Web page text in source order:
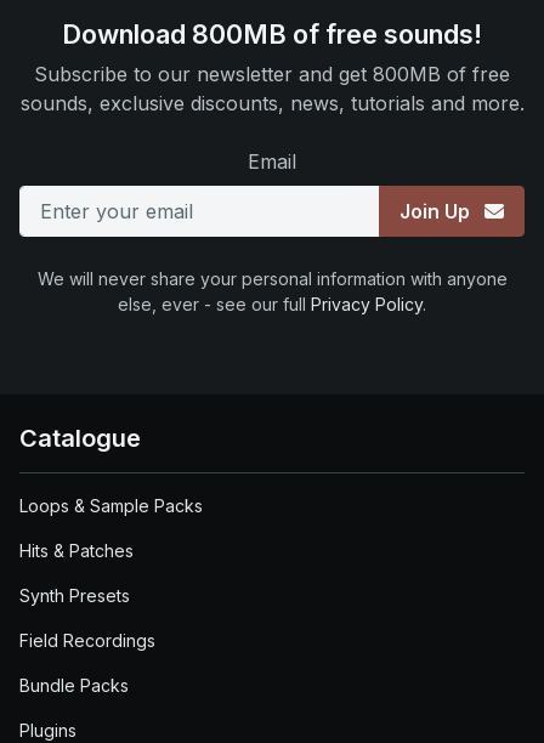
Download 800MB of free sounds!
Subscribe to our newsletter and get 800MB of free
sounds, exclusive discounts, news, tutorials and more.
Email
Join Up
We will never share your personal information with anyone
else, ever - see our full Privacy Policy.
Catalogue
Loops & Sample Packs
Hits & Patches
Synth Presets
Field Recordings
Bundle Packs
Plugins